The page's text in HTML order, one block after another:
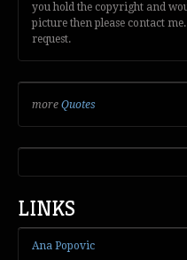
you hold the copyright and
picture then please contact
request.
more Quotes
LINKS
Ana Popovic